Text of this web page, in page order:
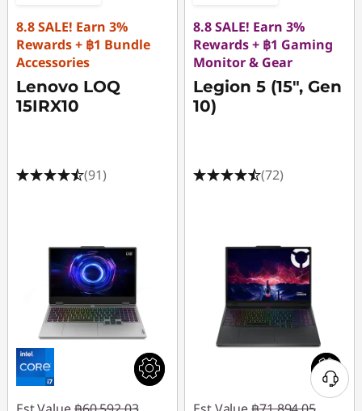
8.8 SALE! Earn 3%
Rewards + ฿1 Bundle
Accessories
Lenovo LOQ
15IRX10
(91)
8.8 SALE! Earn 3%
Rewards + ฿1 Gaming
Monitor & Gear
Legion 5 (15", Gen
10)
(72)